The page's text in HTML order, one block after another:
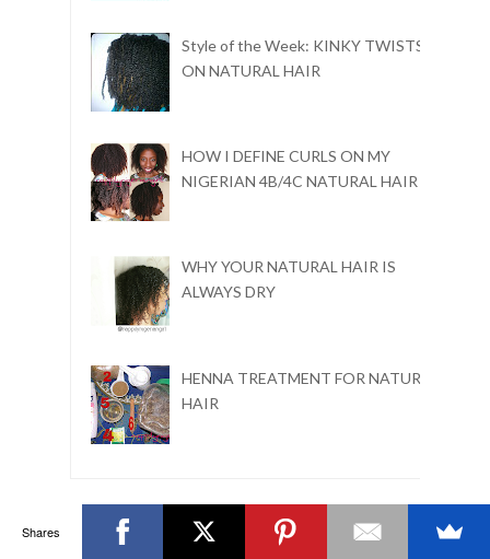
Style of the Week: KINKY TWISTS
ON NATURAL HAIR
HOW I DEFINE CURLS ON MY
NIGERIAN 4B/4C NATURAL HAIR
WHY YOUR NATURAL HAIR IS
ALWAYS DRY
HENNA TREATMENT FOR NATURAL
HAIR
Shares